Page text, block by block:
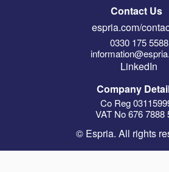
Contact Us
espria.com/
0330 175 5588
LinkedIn
Company
Co Reg
VAT No 676 7888
© Espria. All rights